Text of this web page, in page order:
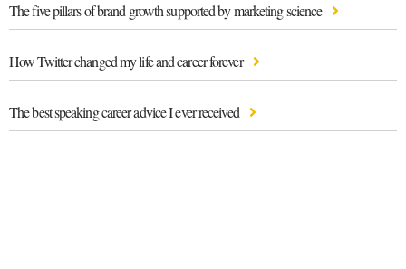
The five pillars of brand growth supported by marketing science
How Twitter changed my life and career forever
The best speaking career advice I ever received